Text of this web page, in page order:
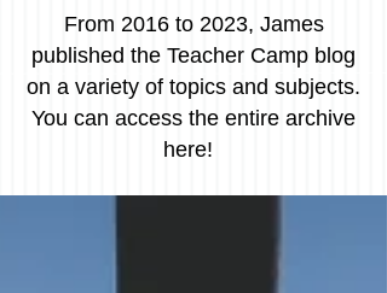
From 2016 to 2023, James
published the Teacher Camp blog
on a variety of topics and subjects.
You can access the entire archive
here!